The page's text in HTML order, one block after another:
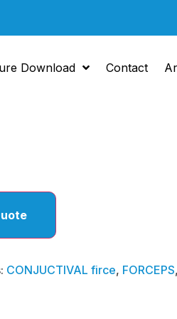
Download Contact
CONJUCTIVAL firce, FORCEPS,